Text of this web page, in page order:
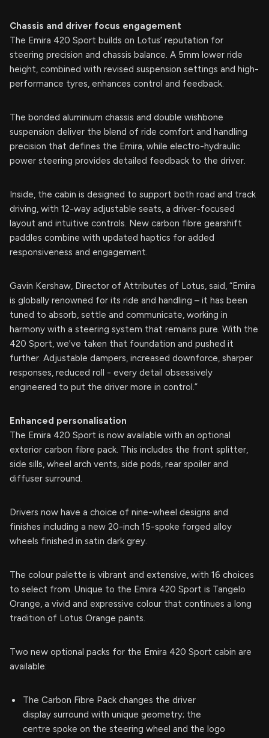
Chassis and driver focus engagement
The Emira 420 Sport builds on Lotus’ reputation for
steering precision and chassis balance. A 5mm lower ride
height, combined with revised suspension settings and high-
performance tyres, enhances control and feedback.
The bonded aluminium chassis and double wishbone
suspension deliver the blend of ride comfort and handling
precision that defines the Emira, while electro-hydraulic
power steering provides detailed feedback to the driver.
Inside, the cabin is designed to support both road and track
driving, with 12-way adjustable seats, a driver-focused
layout and intuitive controls. New carbon fibre gearshift
paddles combine with updated haptics for added
responsiveness and engagement.
Gavin Kershaw, Director of Attributes of Lotus, said, “Emira
is globally renowned for its ride and handling – it has been
tuned to absorb, settle and communicate, working in
harmony with a steering system that remains pure. With the
420 Sport, we've taken that foundation and pushed it
further. Adjustable dampers, increased downforce, sharper
responses, reduced roll - every detail obsessively
engineered to put the driver more in control.”
Enhanced personalisation
The Emira 420 Sport is now available with an optional
exterior carbon fibre pack. This includes the front splitter,
side sills, wheel arch vents, side pods, rear spoiler and
diffuser surround.
Drivers now have a choice of nine-wheel designs and
finishes including a new 20-inch 15-spoke forged alloy
wheels finished in satin dark grey.
The colour palette is vibrant and extensive, with 16 choices
to select from. Unique to the Emira 420 Sport is Tangelo
Orange, a vivid and expressive colour that continues a long
tradition of Lotus Orange paints.
Two new optional packs for the Emira 420 Sport cabin are
available:
The Carbon Fibre Pack changes the driver
display surround with unique geometry; the
centre spoke on the steering wheel and the logo